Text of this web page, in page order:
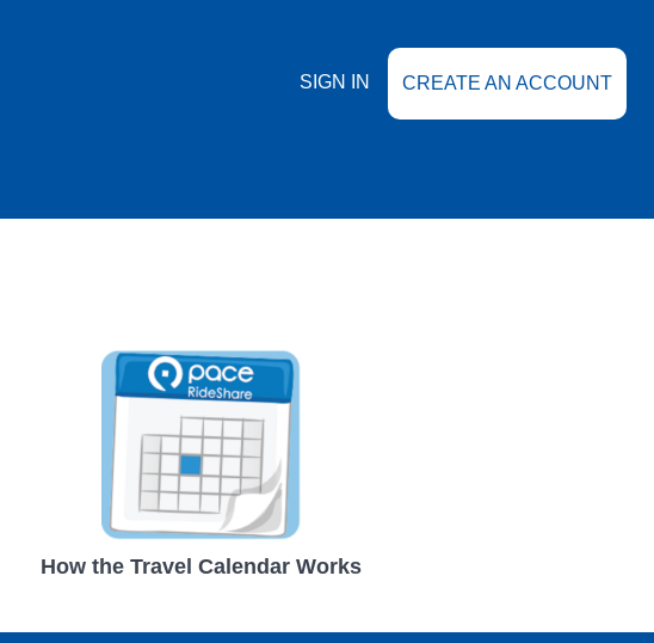
SIGN IN CREATE AN ACCOUNT
How the Travel Calendar Works